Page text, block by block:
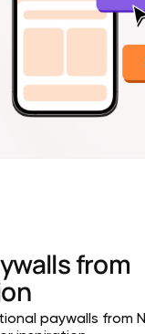
from
paywalls from